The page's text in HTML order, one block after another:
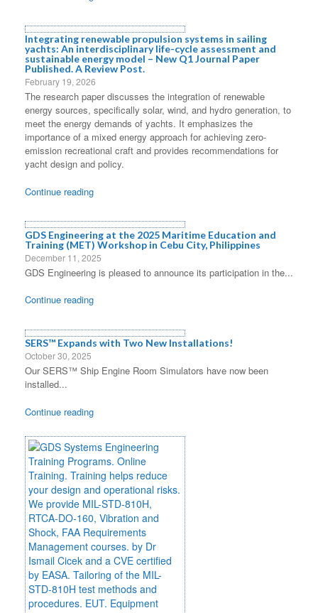
Integrating renewable propulsion systems in sailing
yachts: An interdisciplinary life-cycle assessment and
sustainable energy model – New Q1 Journal Paper
Published. A Review Post.
February 19, 2026
The research paper discusses the integration of renewable
energy sources, specifically solar, wind, and hydro generation, to
meet the energy demands of yachts. It emphasizes the
importance of a mixed energy approach for achieving zero-
emission recreational craft and provides recommendations for
yacht design and policy.
Continue reading
GDS Engineering at the 2025 Maritime Education and
Training (MET) Workshop in Cebu City, Philippines
December 11, 2025
GDS Engineering is pleased to announce its participation in the...
Continue reading
SERS™ Expands with Two New Installations!
October 30, 2025
Our SERS™ Ship Engine Room Simulators have now been
installed...
Continue reading